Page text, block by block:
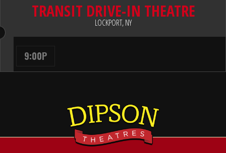
TRANSIT DRIVE-IN THEATRE
LOCKPORT, NY
9:00P